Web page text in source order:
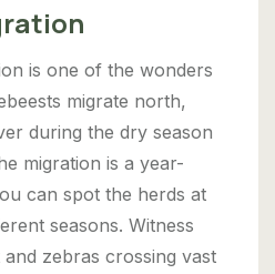
is one of the wonders
migrate north,
during the dry season
migration is a year-
can spot the herds at
seasons. Witness
zebras crossing vast